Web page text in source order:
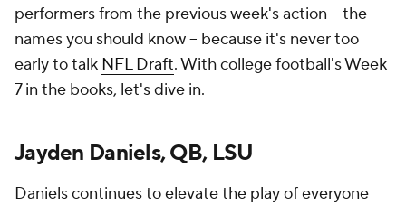
performers from the previous week's action -- the
names you should know -- because it's never too
early to talk NFL Draft. With college football's Week
7 in the books, let's dive in.
Jayden Daniels, QB, LSU
Daniels continues to elevate the play of everyone